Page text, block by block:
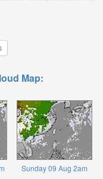
Map:
Sunday 09 Aug 2am